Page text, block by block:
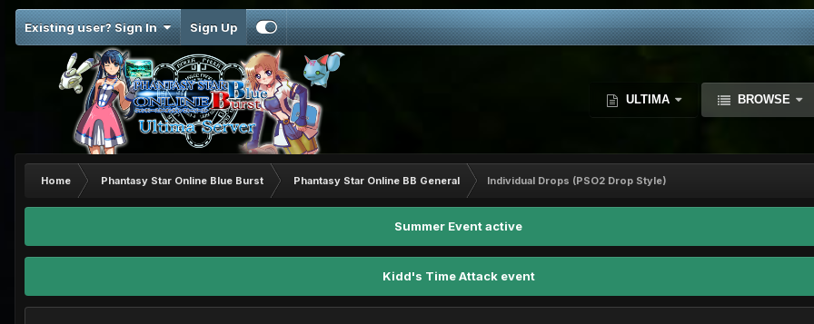
Existing user? Sign In Sign Up
ULTIMA BROWSE
Home Phantasy Star Online Blue Burst Phantasy Star Online BB General Individual Drops (PSO2 Drop Style)
Summer Event active
Kidd's Time Attack event